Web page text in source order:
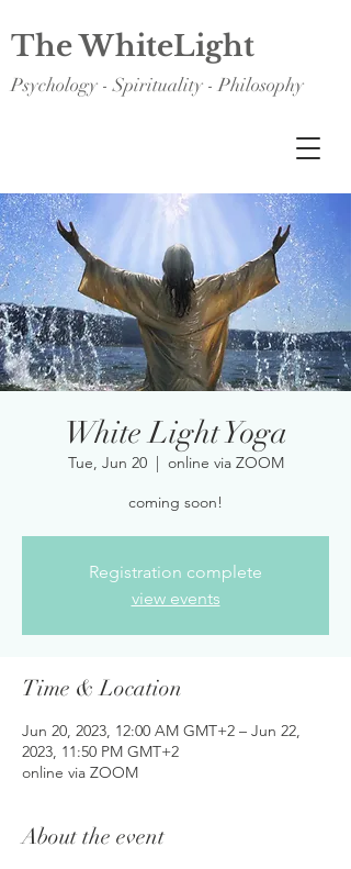
The WhiteLight
Psychology - Spirituality - Philosophy
White Light Yoga
Tue, Jun 20
  |
online via ZOOM
coming soon!
Registration complete
view events
Time & Location
Jun 20, 2023, 12:00 AM GMT+2 – Jun 22,
2023, 11:50 PM GMT+2
online via ZOOM
About the event